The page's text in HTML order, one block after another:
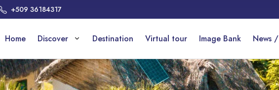
+509 36184317
Home Discover Destination Virtual tour Image Bank News